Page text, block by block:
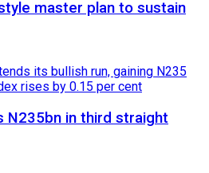
master plan to sustain
N235bn in third straight